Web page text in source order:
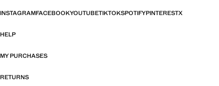
INSTAGRAMFACEBOOKYOUTUBETIKTOKSPOTIFYPINTERESTX
HELP
MY PURCHASES
RETURNS